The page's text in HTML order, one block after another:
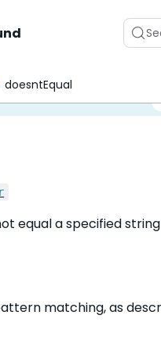
equal a specified
matching, as
doesntEqual